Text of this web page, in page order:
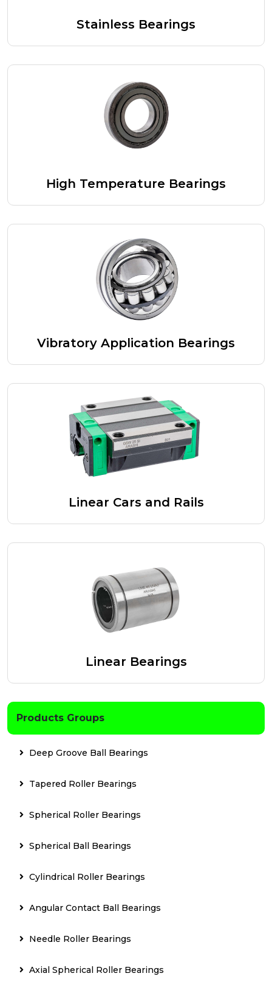
Products Groups
Deep Groove Ball Bearings
Tapered Roller Bearings
Spherical Roller Bearings
Spherical Ball Bearings
Cylindrical Roller Bearings
Angular Contact Ball Bearings
Needle Roller Bearings
Axial Spherical Roller Bearings
Stainless Bearings
High Temperature Bearings
Vibratory Application Bearings
Linear Cars and Rails
Linear Bearings